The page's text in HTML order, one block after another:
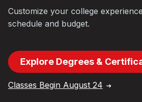
Customize your college
schedule and budget.
Explore Degrees &
Classes Begin August 24